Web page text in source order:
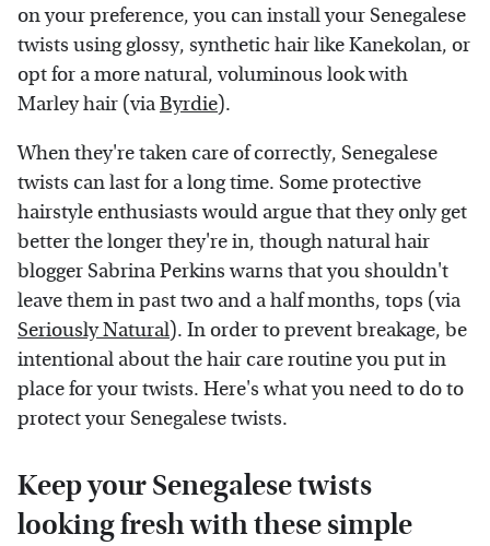
on your preference, you can install your Senegalese
twists using glossy, synthetic hair like Kanekolan, or
opt for a more natural, voluminous look with
Marley hair (viaByrdie).
When they're taken care of correctly, Senegalese
twists can last for a long time. Some protective
hairstyle enthusiasts would argue that they only get
better the longer they're in, though natural hair
blogger Sabrina Perkins warns that you shouldn't
leave them in past two and a half months, tops (via
Seriously Natural). In order to prevent breakage, be
intentional about the hair care routine you put in
place for your twists. Here's what you need to do to
protect your Senegalese twists.
Keep your Senegalese twists
looking fresh with these simple